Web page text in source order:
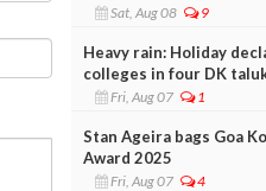
Sat, Aug 08 9
Heavy rain: Holiday
colleges in four DK
Fri, Aug 07 1
Stan Ageira bags Goa
Award 2025
Fri, Aug 07 4